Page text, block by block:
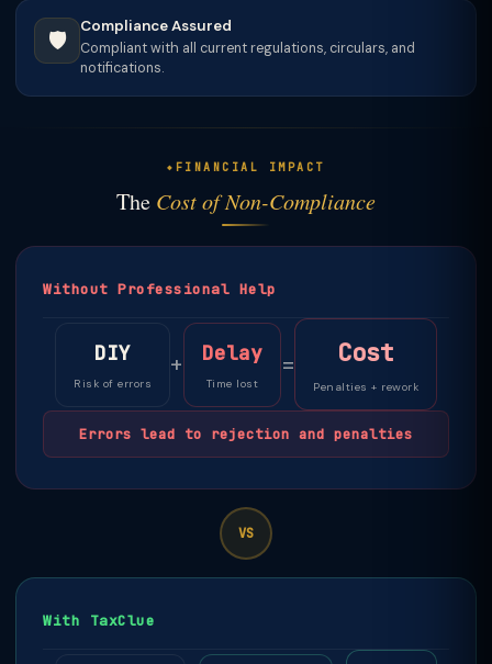
🛡️
Compliance Assured
Compliant with all current regulations, circulars, and
notifications.
FINANCIAL IMPACT
The Cost of Non-Compliance
Without Professional Help
DIY
Risk of errors
+ Delay
Time lost
= Cost
Penalties + rework
Errors lead to rejection and penalties
VS
With TaxClue